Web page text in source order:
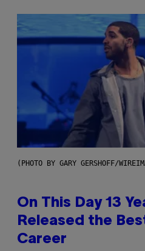
(PHOTO BY GARY GERSHOFF/
On This Day 13
Released the
Career